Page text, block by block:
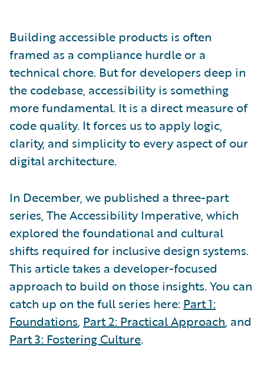
Building accessible products is often
framed as a compliance hurdle or a
technical chore. But for developers deep in
the codebase, accessibility is something
more fundamental. It is a direct measure of
code quality. It forces us to apply logic,
clarity, and simplicity to every aspect of our
digital architecture.
In December, we published a three-part
series, The Accessibility Imperative, which
explored the foundational and cultural
shifts required for inclusive design systems.
This article takes a developer-focused
approach to build on those insights. You can
catch up on the full series here: Part 1:
Foundations, Part 2: Practical Approach, and
Part 3: Fostering Culture.